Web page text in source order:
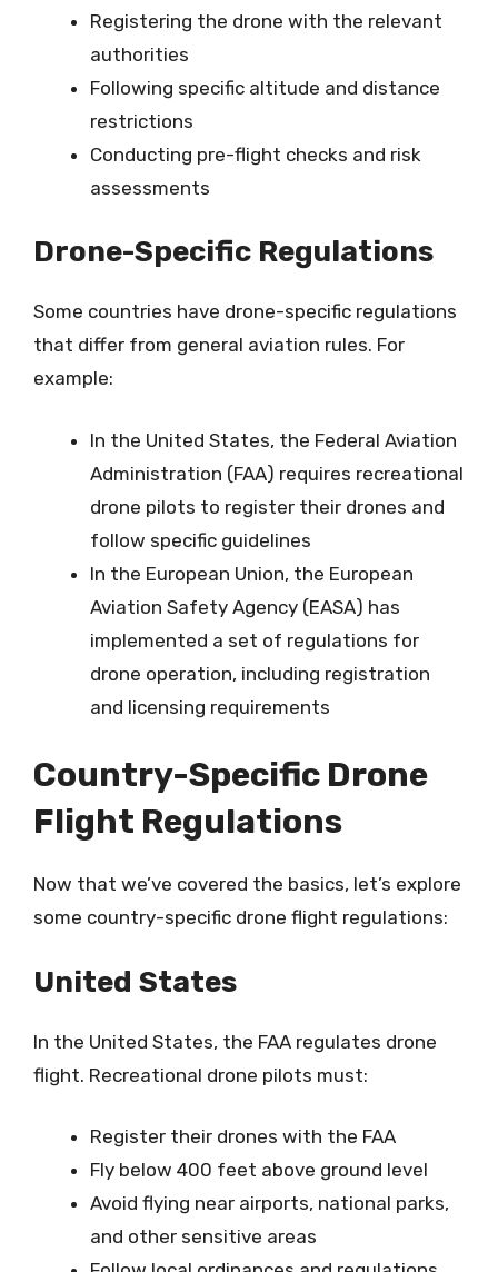
Registering the drone with the relevant
authorities
Following specific altitude and distance
restrictions
Conducting pre-flight checks and risk
assessments
Drone-Specific Regulations
Some countries have drone-specific regulations
that differ from general aviation rules. For
example:
In the United States, the Federal Aviation
Administration (FAA) requires recreational
drone pilots to register their drones and
follow specific guidelines
In the European Union, the European
Aviation Safety Agency (EASA) has
implemented a set of regulations for
drone operation, including registration
and licensing requirements
Country-Specific Drone
Flight Regulations
Now that we’ve covered the basics, let’s explore
some country-specific drone flight regulations:
United States
In the United States, the FAA regulates drone
flight. Recreational drone pilots must:
Register their drones with the FAA
Fly below 400 feet above ground level
Avoid flying near airports, national parks,
and other sensitive areas